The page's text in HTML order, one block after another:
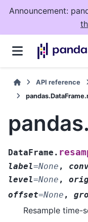
Announcement:
API reference
DataFrame.
label=None ,
level=None ,
offset=None ,
Resample time-